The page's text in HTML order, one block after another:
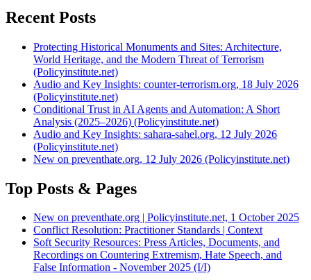
Recent Posts
Protecting Historical Monuments and Sites: Architecture,
World Heritage, and the Modern Threat of Terrorism
(Policyinstitute.net)
Audio and Key Insights: counter-terrorism.org, 18 July 2026
(Policyinstitute.net)
Conditional Trust in AI Agents and Automation: A Short
Analysis (2025–2026) (Policyinstitute.net)
Audio and Key Insights: sahara-sahel.org, 12 July 2026
(Policyinstitute.net)
New on preventhate.org, 12 July 2026 (Policyinstitute.net)
Top Posts & Pages
New on preventhate.org | Policyinstitute.net, 1 October 2025
Conflict Resolution: Practitioner Standards | Context
Soft Security Resources: Press Articles, Documents, and
Recordings on Countering Extremism, Hate Speech, and
False Information - November 2025 (I/I)